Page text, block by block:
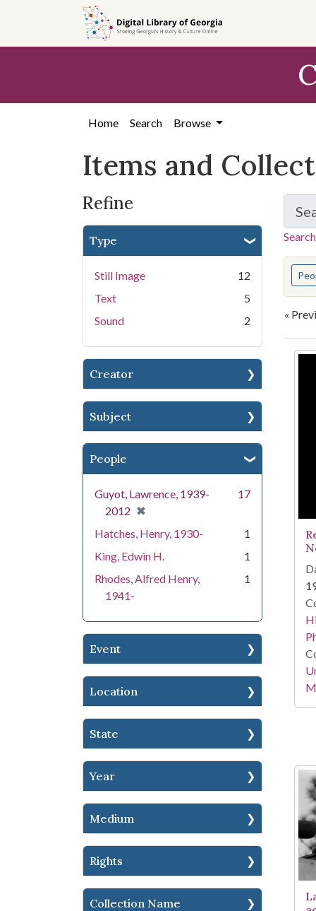
search
content
first
Home Search Browse
Items and
Refine
Type
Still Image
12
Text
5
Sound
2
Creator
Subject
People
Guyot, Lawrence, 1939-
2012 ✖
[remove]
17
Hatches, Henry, 1930-
1
King, Edwin H.
1
Rhodes, Alfred Henry,
1941-
1
Event
Location
State
Year
Medium
Rights
Collection Name
You
«